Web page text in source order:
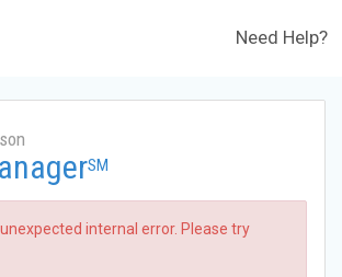
Need Help?
SM
internal error. Please try